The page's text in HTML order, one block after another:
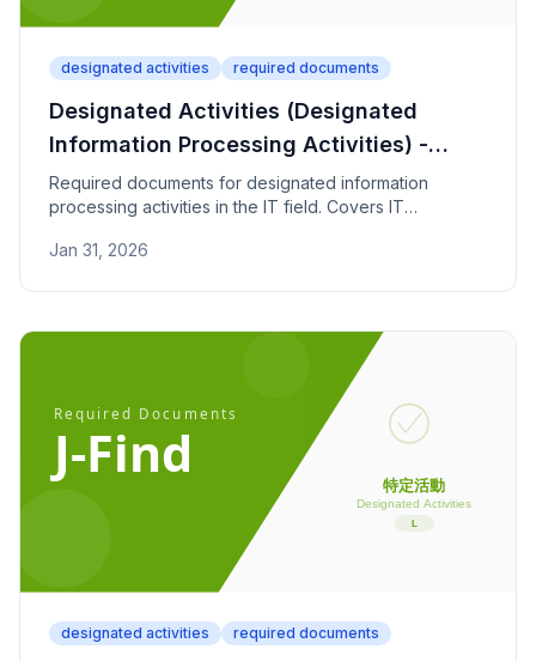
designated activities required documents
Designated Activities (Designated
Information Processing Activities) -
Required Documents
Required documents for designated information
processing activities in the IT field. Covers IT
contract documentation.
Jan 31, 2026
designated activities required documents